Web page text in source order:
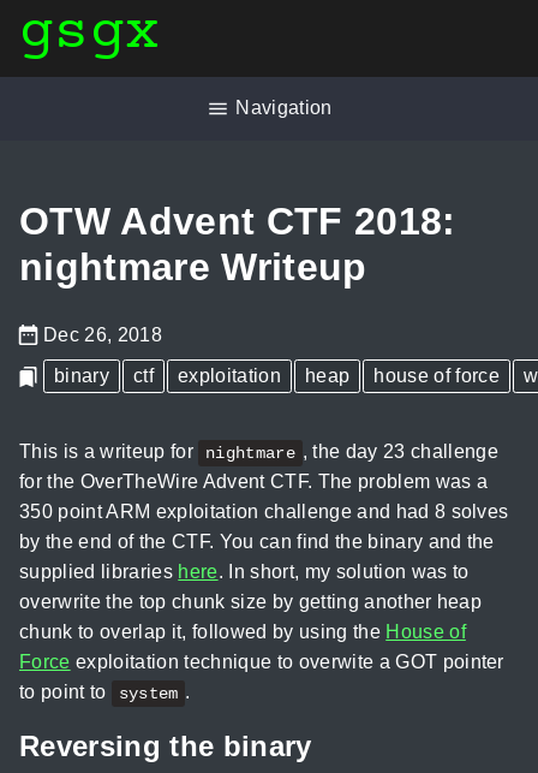
gsgx
Navigation
OTW Advent CTF 2018:
nightmare Writeup
Dec 26, 2018
binary ctf exploitation heap house of force
This is a writeup for nightmare , the day 23 challenge
for the OverTheWire Advent CTF. The problem was a
350 point ARM exploitation challenge and had 8 solves
by the end of the CTF. You can find the binary and the
supplied libraries here. In short, my solution was to
overwrite the top chunk size by getting another heap
chunk to overlap it, followed by using the House of
Force exploitation technique to overwite a GOT pointer
to point to
system .
Reversing the binary